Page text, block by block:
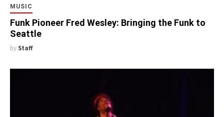
MUSIC
Funk Pioneer Fred Wesley: Bringing the Funk to
Seattle
by Staff